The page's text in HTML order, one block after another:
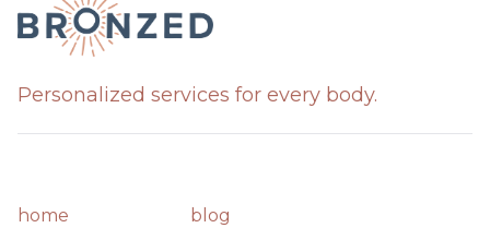
Personalized services for every body.
home
blog